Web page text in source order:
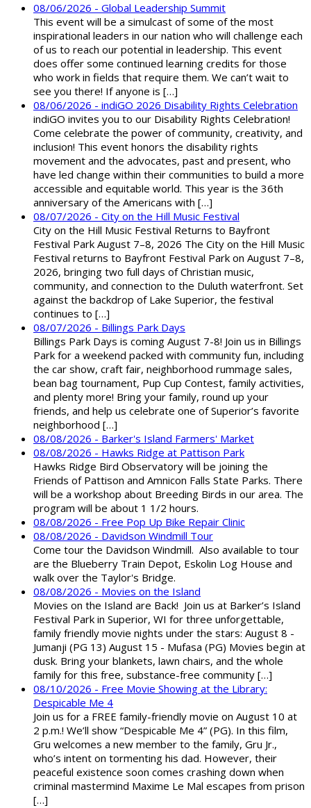
08/06/2026 - Global Leadership Summit
This event will be a simulcast of some of the most
inspirational leaders in our nation who will challenge each
of us to reach our potential in leadership. This event
does offer some continued learning credits for those
who work in fields that require them. We can’t wait to
see you there! If anyone is […]
08/06/2026 - indiGO 2026 Disability Rights Celebration
indiGO invites you to our Disability Rights Celebration!
Come celebrate the power of community, creativity, and
inclusion! This event honors the disability rights
movement and the advocates, past and present, who
have led change within their communities to build a more
accessible and equitable world. This year is the 36th
anniversary of the Americans with […]
08/07/2026 - City on the Hill Music Festival
City on the Hill Music Festival Returns to Bayfront
Festival Park August 7–8, 2026 The City on the Hill Music
Festival returns to Bayfront Festival Park on August 7–8,
2026, bringing two full days of Christian music,
community, and connection to the Duluth waterfront. Set
against the backdrop of Lake Superior, the festival
continues to […]
08/07/2026 - Billings Park Days
Billings Park Days is coming August 7-8! Join us in Billings
Park for a weekend packed with community fun, including
the car show, craft fair, neighborhood rummage sales,
bean bag tournament, Pup Cup Contest, family activities,
and plenty more! Bring your family, round up your
friends, and help us celebrate one of Superior’s favorite
neighborhood […]
08/08/2026 - Barker's Island Farmers' Market
08/08/2026 - Hawks Ridge at Pattison Park
Hawks Ridge Bird Observatory will be joining the
Friends of Pattison and Amnicon Falls State Parks. There
will be a workshop about Breeding Birds in our area. The
program will be about 1 1/2 hours.
08/08/2026 - Free Pop Up Bike Repair Clinic
08/08/2026 - Davidson Windmill Tour
Come tour the Davidson Windmill. Also available to tour
are the Blueberry Train Depot, Eskolin Log House and
walk over the Taylor's Bridge.
08/08/2026 - Movies on the Island
Movies on the Island are Back! Join us at Barker’s Island
Festival Park in Superior, WI for three unforgettable,
family friendly movie nights under the stars: August 8 -
Jumanji (PG 13) August 15 - Mufasa (PG) Movies begin at
dusk. Bring your blankets, lawn chairs, and the whole
family for this free, substance-free community […]
08/10/2026 - Free Movie Showing at the Library:
Despicable Me 4
Join us for a FREE family-friendly movie on August 10 at
2 p.m.! We’ll show “Despicable Me 4” (PG). In this film,
Gru welcomes a new member to the family, Gru Jr.,
who’s intent on tormenting his dad. However, their
peaceful existence soon comes crashing down when
criminal mastermind Maxime Le Mal escapes from prison
[…]